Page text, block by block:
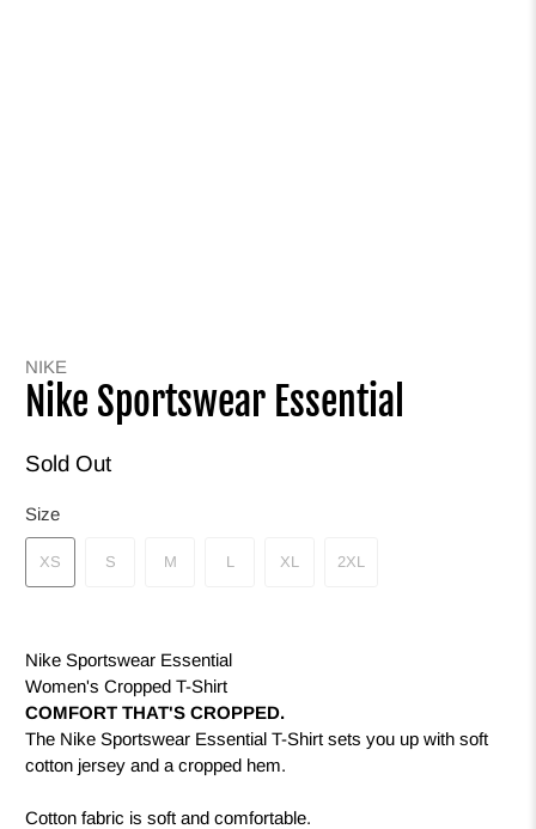
NIKE
Nike Sportswear Essential
Sold Out
Size
XS S M L XL 2XL
Nike Sportswear Essential
Women's Cropped T-Shirt
COMFORT THAT'S CROPPED.
The Nike Sportswear Essential T-Shirt sets you up with soft
cotton jersey and a cropped hem.
Cotton fabric is soft and comfortable.